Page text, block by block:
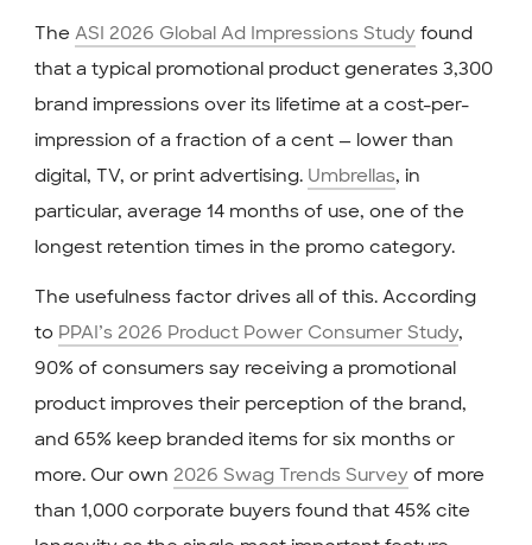
The ASI 2026 Global Ad Impressions Study found
that a typical promotional product generates 3,300
brand impressions over its lifetime at a cost-per-
impression of a fraction of a cent — lower than
digital, TV, or print advertising. Umbrellas, in
particular, average 14 months of use, one of the
longest retention times in the promo category.
The usefulness factor drives all of this. According
to PPAI’s 2026 Product Power Consumer Study,
90% of consumers say receiving a promotional
product improves their perception of the brand,
and 65% keep branded items for six months or
more. Our own 2026 Swag Trends Survey of more
than 1,000 corporate buyers found that 45% cite